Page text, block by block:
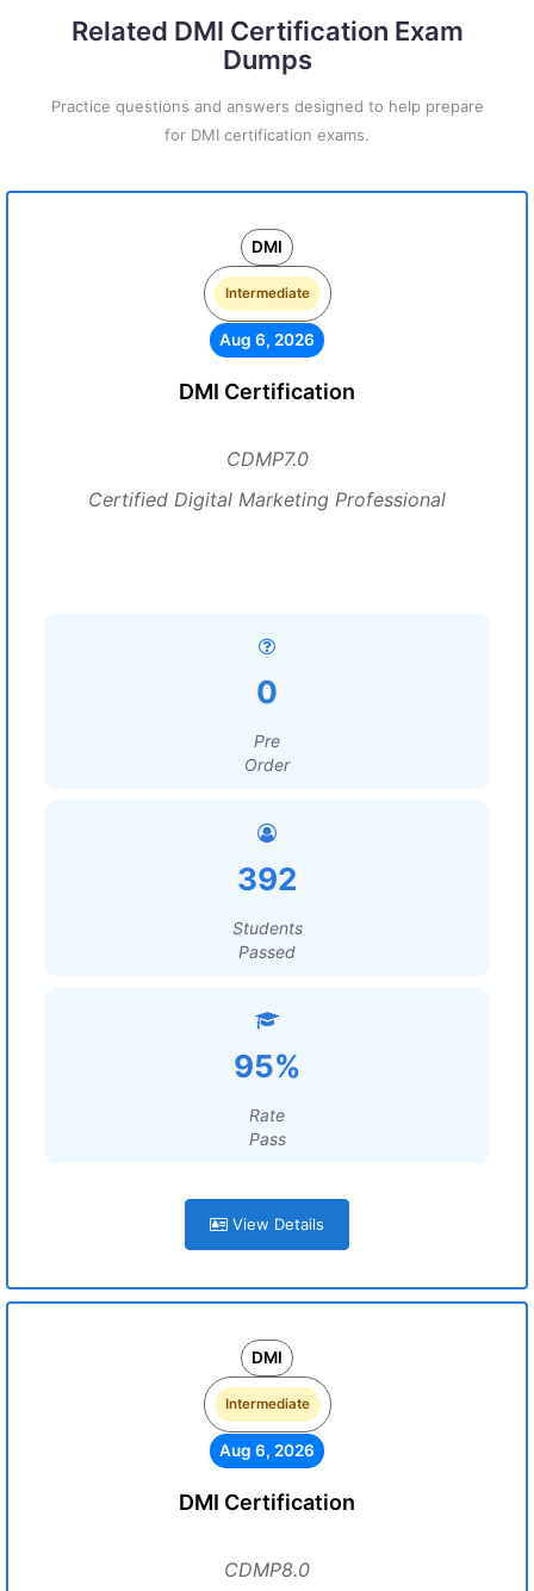
Related DMI Certification Exam
Dumps
Practice questions and answers designed to help prepare
for DMI certification exams.
DMI
Intermediate
Aug 6, 2026
DMI Certification
CDMP7.0
Certified Digital Marketing Professional
0
Pre
Order
392
Students
Passed
95%
Rate
Pass
View Details
DMI
Intermediate
Aug 6, 2026
DMI Certification
CDMP8.0